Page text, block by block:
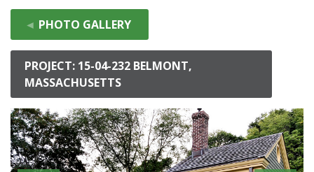
◄ PHOTO GALLERY
PROJECT: 15-04-232 BELMONT,
MASSACHUSETTS